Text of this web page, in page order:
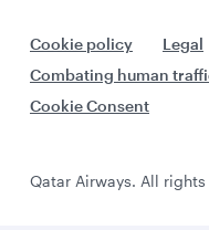
Cookie policy Legal
Combating human
Cookie Consent
Qatar Airways. All rights